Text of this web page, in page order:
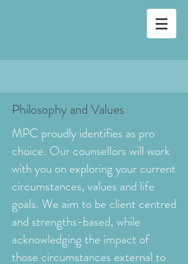
Philosophy and Values
MPC proudly identifies as pro
choice. Our counsellors will work
with you on exploring your current
circumstances, values and life
goals. We aim to be client centred
and strengths-based, while
acknowledging the impact of
those circumstances external to